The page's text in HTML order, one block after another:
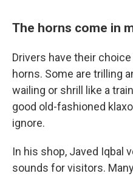
The horns come in
Drivers have their
horns. Some are trilling
wailing or shrill like a
good old-fashioned
ignore.
In his shop, Javed Iqbal
sounds for visitors.